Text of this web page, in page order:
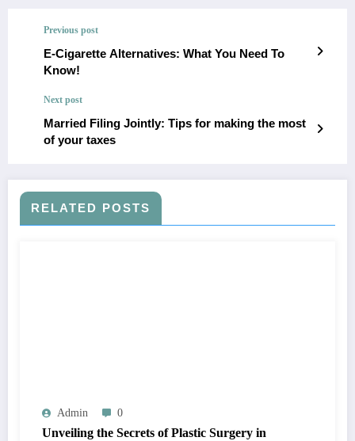
Previous post
E-Cigarette Alternatives: What You Need To
Know!
Next post
Married Filing Jointly: Tips for making the most
of your taxes
RELATED POSTS
Admin 0
Unveiling the Secrets of Plastic Surgery in